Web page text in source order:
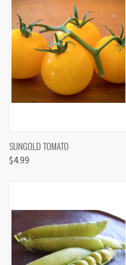
SUNGOLD TOMATO
$4.99